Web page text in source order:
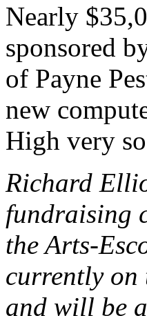
Nearly
sponsored
of Payne
new
High very
Richard
fundraising
the Arts-
currently on
and will be